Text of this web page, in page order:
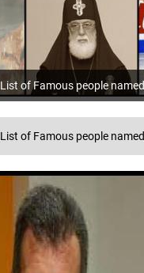
List of Famous people named
List of Famous people named